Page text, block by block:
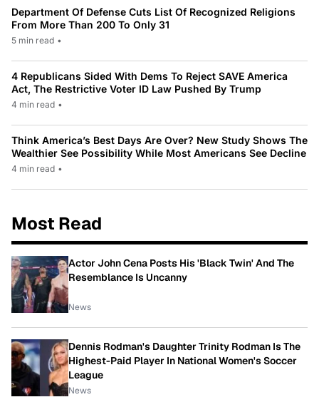
Department Of Defense Cuts List Of Recognized Religions
From More Than 200 To Only 31
5 min read •
4 Republicans Sided With Dems To Reject SAVE America
Act, The Restrictive Voter ID Law Pushed By Trump
4 min read •
Think America’s Best Days Are Over? New Study Shows The
Wealthier See Possibility While Most Americans See Decline
4 min read •
Most Read
Actor John Cena Posts His 'Black Twin' And The
Resemblance Is Uncanny
News
Dennis Rodman's Daughter Trinity Rodman Is The
Highest-Paid Player In National Women's Soccer
League
News